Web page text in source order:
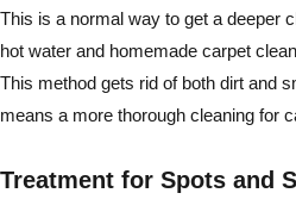
This is a normal way to get a deeper
hot water and homemade carpet
This method gets rid of both dirt and
means a more thorough cleaning for
Treatment for Spots and